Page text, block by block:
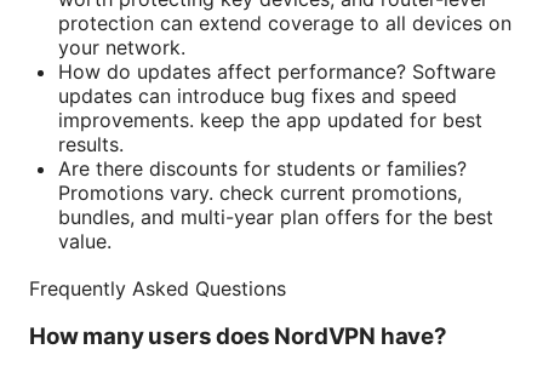
protection can extend coverage to all devices on
your network.
How do updates affect performance? Software
updates can introduce bug fixes and speed
improvements. keep the app updated for best
results.
Are there discounts for students or families?
Promotions vary. check current promotions,
bundles, and multi-year plan offers for the best
value.
Frequently Asked Questions
How many users does NordVPN have?